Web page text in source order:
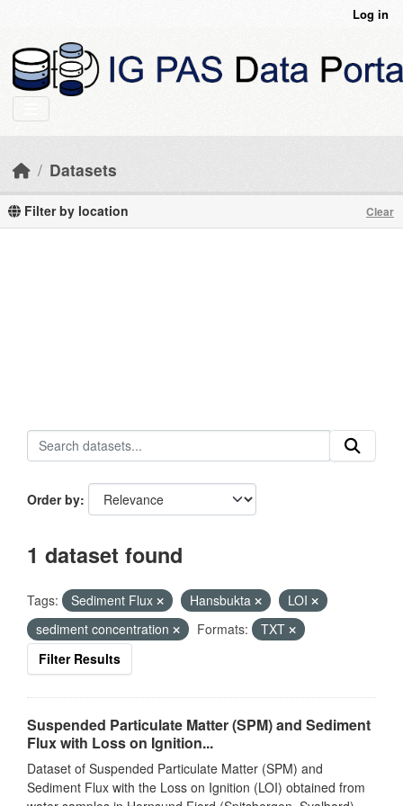
Log in
Datasets
Filter by location Clear
Order by
1 dataset found
Tags: Sediment Flux Hansbukta
LOI
sediment concentration
Formats:
TXT
Filter Results
Suspended Particulate Matter (SPM) and Sediment
Flux with Loss on Ignition...
Dataset of Suspended Particulate Matter (SPM) and
Sediment Flux with the Loss on Ignition (LOI) obtained from